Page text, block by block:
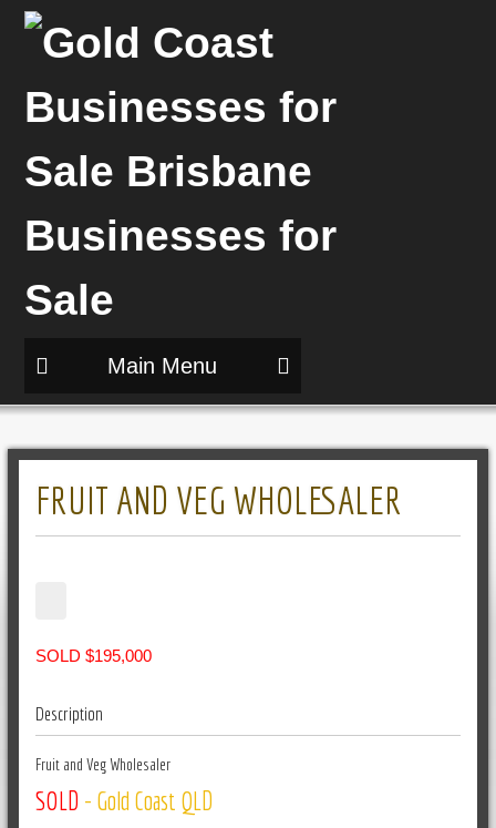
Main Menu
FRUIT AND VEG WHOLESALER
SOLD $195,000
Description
Fruit and Veg Wholesaler
SOLD - Gold Coast QLD